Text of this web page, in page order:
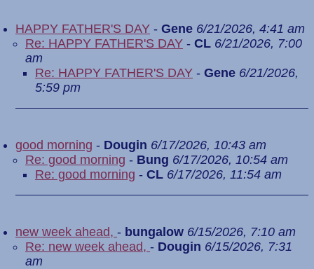
HAPPY FATHER'S DAY - Gene 6/21/2026, 4:41 am
Re: HAPPY FATHER'S DAY - CL 6/21/2026, 7:00
am
Re: HAPPY FATHER'S DAY - Gene 6/21/2026,
5:59 pm
good morning - Dougin 6/17/2026, 10:43 am
Re: good morning - Bung 6/17/2026, 10:54 am
Re: good morning - CL 6/17/2026, 11:54 am
new week ahead, - bungalow 6/15/2026, 7:10 am
Re: new week ahead, - Dougin 6/15/2026, 7:31
am